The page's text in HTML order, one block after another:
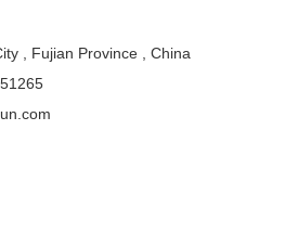
, Fujian Province , China